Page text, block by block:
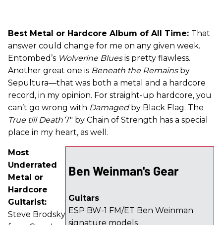
Best Metal or Hardcore Album of All Time: That
answer could change for me on any given week.
Entombed’s Wolverine Bluesis pretty flawless.
Another great one is Beneath the Remainsby
Sepultura—that was both a metal and a hardcore
record, in my opinion. For straight-up hardcore, you
can’t go wrong with Damagedby Black Flag. The
True till Death 7" by Chain of Strength has a special
place in my heart, as well.
Ben Weinman's Gear
Guitars
ESP BW-1 FM/ET Ben Weinman
signature models
Most
Underrated
Metal or
Hardcore
Guitarist:
Steve Brodsky